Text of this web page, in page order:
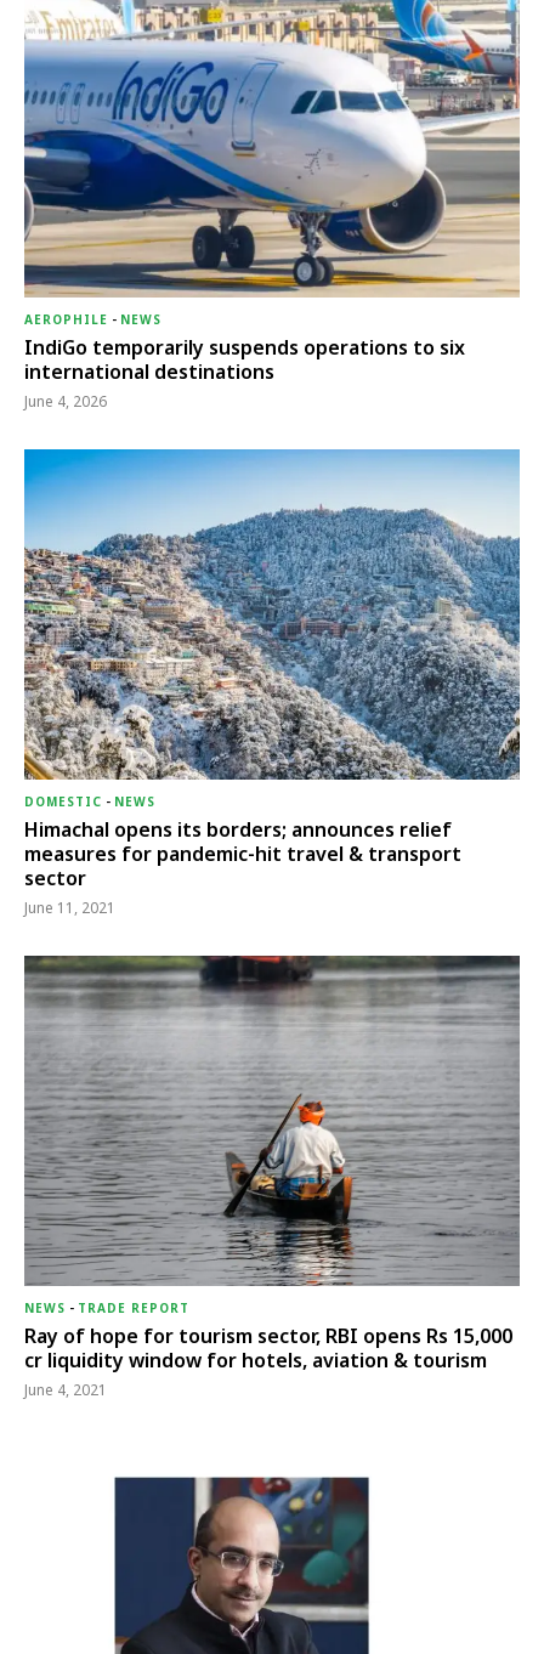
AEROPHILE - NEWS
IndiGo temporarily suspends operations to six
international destinations
June 4, 2026
DOMESTIC - NEWS
Himachal opens its borders; announces relief
measures for pandemic-hit travel & transport
sector
June 11, 2021
NEWS - TRADE REPORT
Ray of hope for tourism sector, RBI opens Rs 15,000
cr liquidity window for hotels, aviation & tourism
June 4, 2021